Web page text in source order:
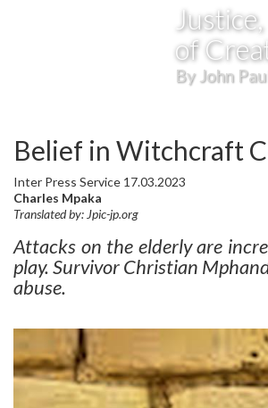
of
By John
Belief in Witchcraft
Inter Press Service 17.03.2023
Charles Mpaka
Translated by: Jpic-jp.org
Attacks on the elderly are
play. Survivor Christian
abuse.